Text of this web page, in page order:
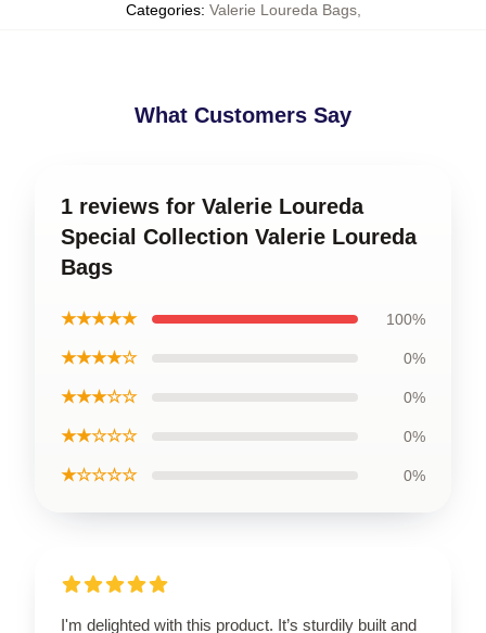
Categories: Valerie Loureda Bags,
What Customers Say
1 reviews for Valerie Loureda
Special Collection Valerie Loureda
Bags
★★★★★ 100%
★★★★☆ 0%
★★★☆☆ 0%
★★☆☆☆ 0%
★☆☆☆☆ 0%
I'm delighted with this product. It’s sturdily built and